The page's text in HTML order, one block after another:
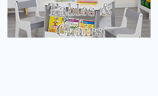
Tables &
Chairs